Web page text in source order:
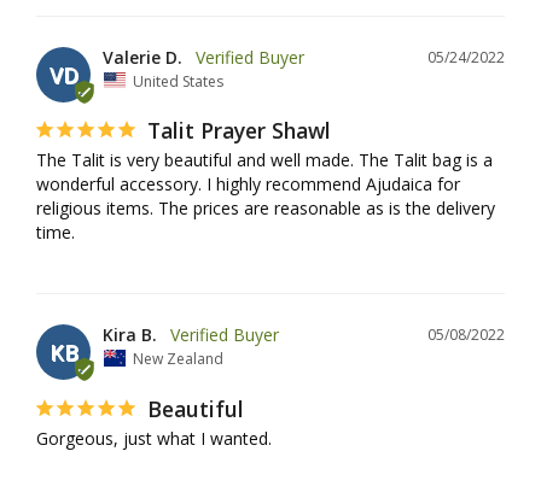
VD
05/24/2022
Valerie D.
United States
Talit Prayer Shawl
The Talit is very beautiful and well made. The Talit bag is a
wonderful accessory. I highly recommend Ajudaica for
religious items. The prices are reasonable as is the delivery
time.
KB
05/08/2022
Kira B.
New Zealand
Beautiful
Gorgeous, just what I wanted.